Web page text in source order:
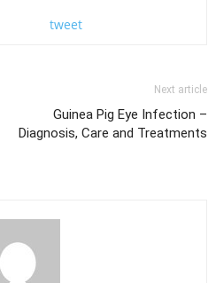
tweet
Next article
Guinea Pig Eye Infection –
Diagnosis, Care and Treatments